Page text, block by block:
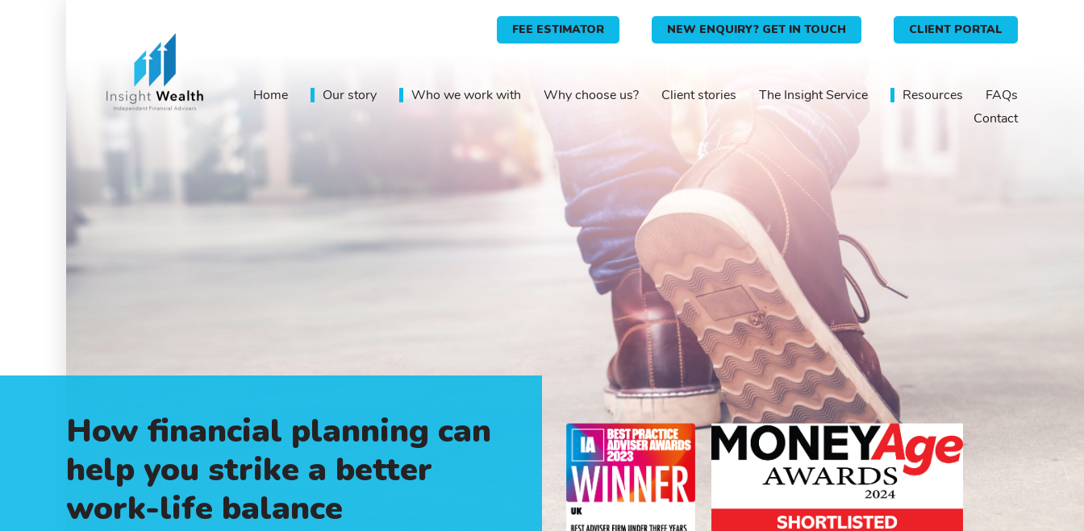
FEE ESTIMATOR NEW ENQUIRY? GET IN TOUCH CLIENT PORTAL
Home Our story Who we work with Why choose us? Client stories The Insight Service Resources
FAQs
Contact
How financial planning can
help you strike a better
work-life balance